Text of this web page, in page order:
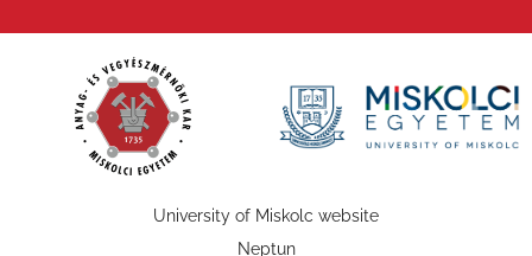
University of Miskolc website
Neptun